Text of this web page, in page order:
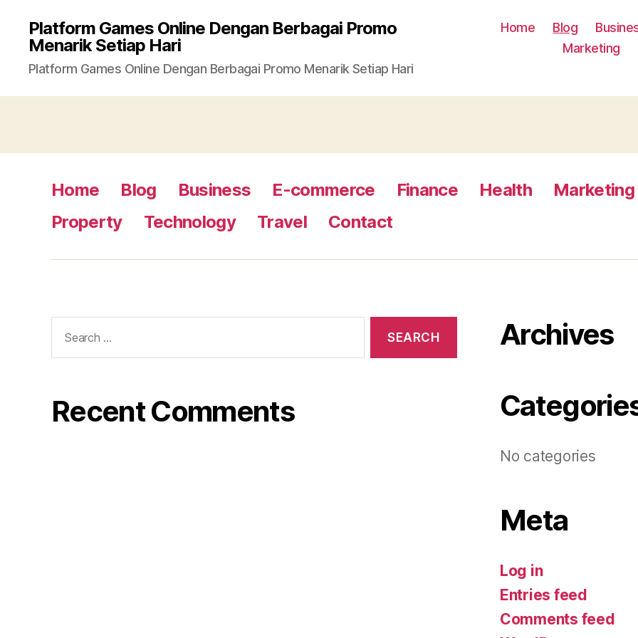
Platform Games Online Dengan Berbagai Promo
Menarik Setiap Hari
Platform Games Online Dengan Berbagai Promo Menarik Setiap Hari
Home Blog
Marketing
Home Blog Business E-commerce Finance Health
Marketing
Property
Technology Travel Contact
for:
Recent Comments
Archives
No categories
Meta
Log in
Entries feed
Comments feed